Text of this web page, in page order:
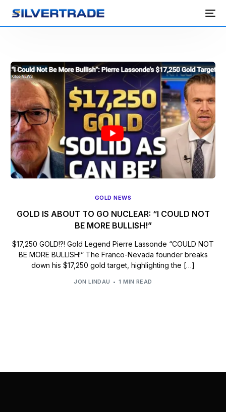
GOLD NEWS
GOLD IS ABOUT TO GO NUCLEAR: “I COULD NOT
BE MORE BULLISH!”
$17,250 GOLD!?! Gold Legend Pierre Lassonde “COULD NOT
BE MORE BULLISH!” The Franco-Nevada founder breaks
down his $17,250 gold target, highlighting the […]
JON LINDAU 1 MIN READ